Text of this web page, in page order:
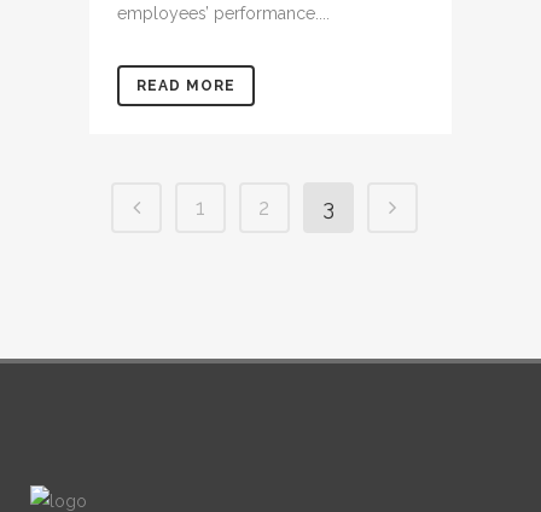
employees’ performance....
READ MORE
1 2 3